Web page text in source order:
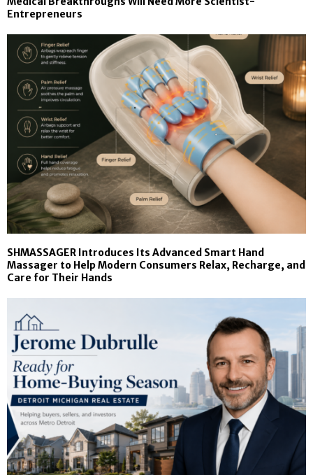
Entrepreneurs
SHMASSAGER Introduces Its Advanced Smart Hand
Massager to Help Modern Consumers Relax, Recharge, and
Care for Their Hands